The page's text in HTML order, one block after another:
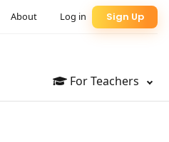
For Teachers
Sign Up
Log in
About